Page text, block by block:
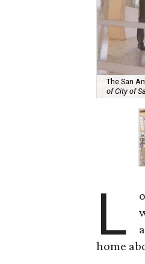
The San
of City of
L
home